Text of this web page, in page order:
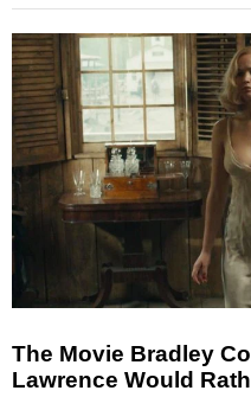
The Movie Bradley
Lawrence Would